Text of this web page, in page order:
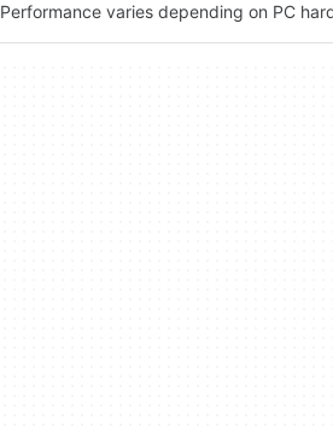
Performance varies depending on PC